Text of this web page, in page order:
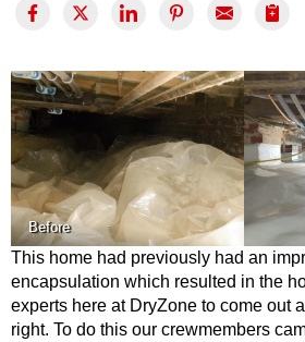
Before
This home had previously had an
encapsulation which resulted in the
experts here at DryZone to come out
right. To do this our crewmembers